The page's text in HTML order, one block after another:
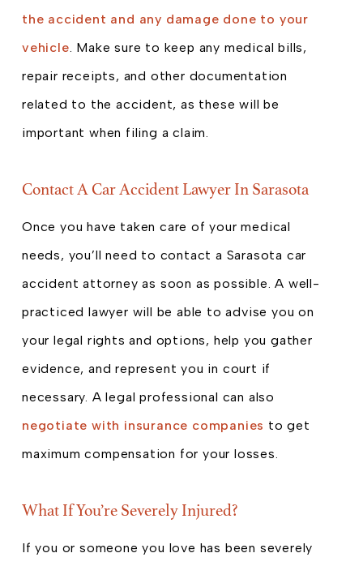
the accident and any damage done to your
vehicle. Make sure to keep any medical bills,
repair receipts, and other documentation
related to the accident, as these will be
important when filing a claim.
Contact A Car Accident Lawyer In Sarasota
Once you have taken care of your medical
needs, you’ll need to contact a Sarasota car
accident attorney as soon as possible. A well-
practiced lawyer will be able to advise you on
your legal rights and options, help you gather
evidence, and represent you in court if
necessary. A legal professional can also
negotiate with insurance companies to get
maximum compensation for your losses.
What If You’re Severely Injured?
If you or someone you love has been severely